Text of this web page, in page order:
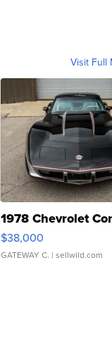
Visit Full
1978 Chevrolet
$38,000
GATEWAY C. | sellwild.com